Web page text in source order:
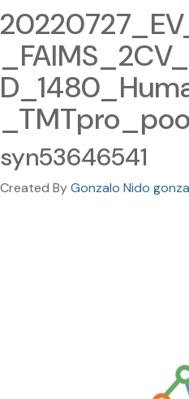
syn53646541
Created ByGonzalo Nido